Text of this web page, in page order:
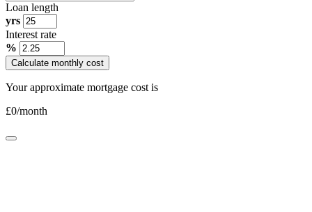
Loan length
yrs
Interest rate
%
Calculate monthly cost
Your approximate mortgage cost is
£0/month